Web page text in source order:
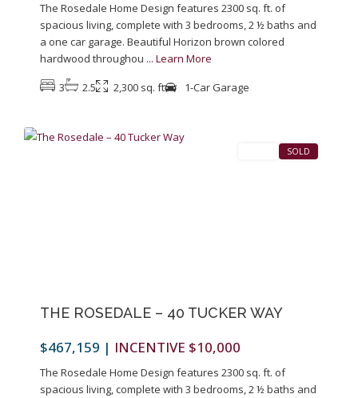
The Rosedale Home Design features 2300 sq. ft. of
spacious living, complete with 3 bedrooms, 2 ½ baths and
a one car garage. Beautiful Horizon brown colored
hardwood throughou ... Learn More
3
2.5 2,300 sq. ft
1-Car Garage
SOLD
THE ROSEDALE – 40 TUCKER WAY
$467,159 | INCENTIVE $10,000
The Rosedale Home Design features 2300 sq. ft. of
spacious living, complete with 3 bedrooms, 2 ½ baths and